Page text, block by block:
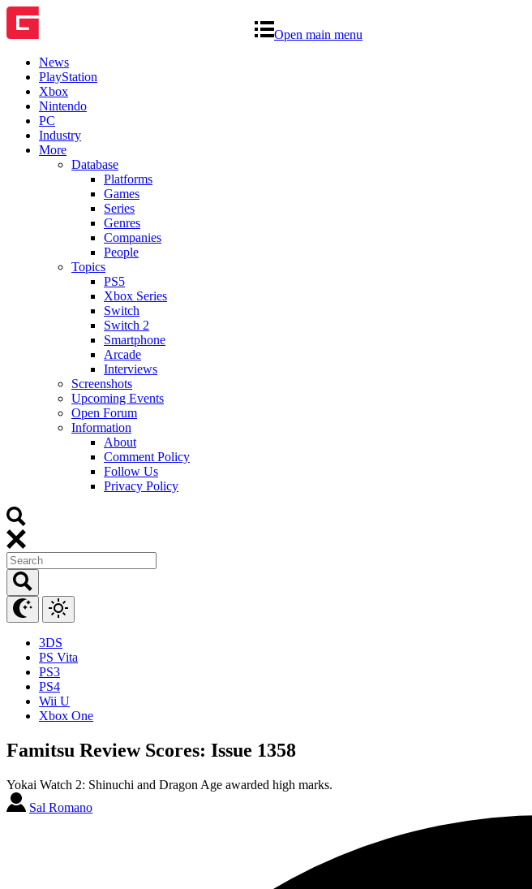
Open main menu
News
PlayStation
Xbox
Nintendo
PC
Industry
More
Database
Platforms
Games
Series
Genres
Companies
People
Topics
PS5
Xbox Series
Switch
Switch 2
Smartphone
Arcade
Interviews
Screenshots
Upcoming Events
Open Forum
Information
About
Comment Policy
Follow Us
Privacy Policy
3DS
PS Vita
PS3
PS4
Wii U
Xbox One
Famitsu Review Scores: Issue 1358
Yokai Watch 2: Shinuchi and Dragon Age awarded high marks.
Sal Romano